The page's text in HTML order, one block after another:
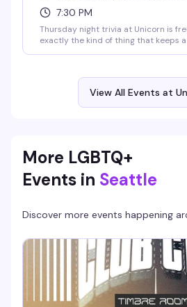
7:30 PM
Thursday night trivia at Unicorn is
exactly the kind of thing that keeps
View All Events at
More LGBTQ+
Events in Seattle
Discover more events happening